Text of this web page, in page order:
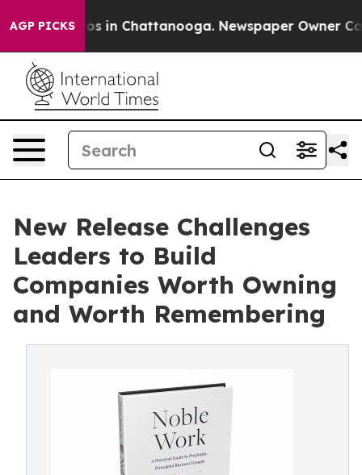
AGP PICKS
Chaos in Chattanooga. Newspaper Owner Calls
New Release Challenges
Leaders to Build
Companies Worth Owning
and Worth Remembering